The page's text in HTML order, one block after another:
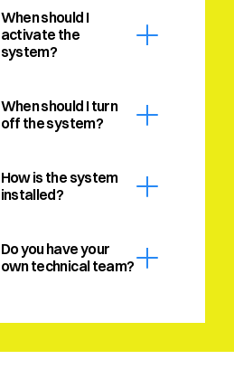
When should I
activate the
system?
When should I turn
off the system?
How is the system
installed?
Do you have your
own technical team?